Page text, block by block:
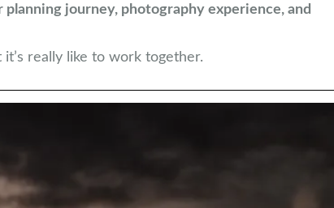
journey, photography experience, and
really like to work together.